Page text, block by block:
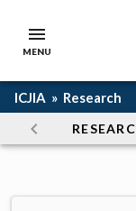
MENU
Breadcrumb navigation
ICJIA » Research
Section navigation